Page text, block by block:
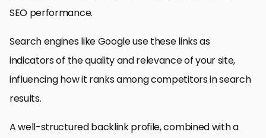
SEO performance.
Search engines like Google use these links as
indicators of the quality and relevance of your site,
influencing how it ranks among competitors in search
results.
A well-structured backlink profile, combined with a